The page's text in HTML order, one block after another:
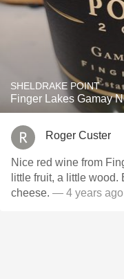
SHELDRAKE POINT
Finger Lakes Gamay
Roger Custer
Nice red wine from Finger Lakes.
little fruit, a little wood. Easy to sip and pairs well with
cheese. — 4 years ago